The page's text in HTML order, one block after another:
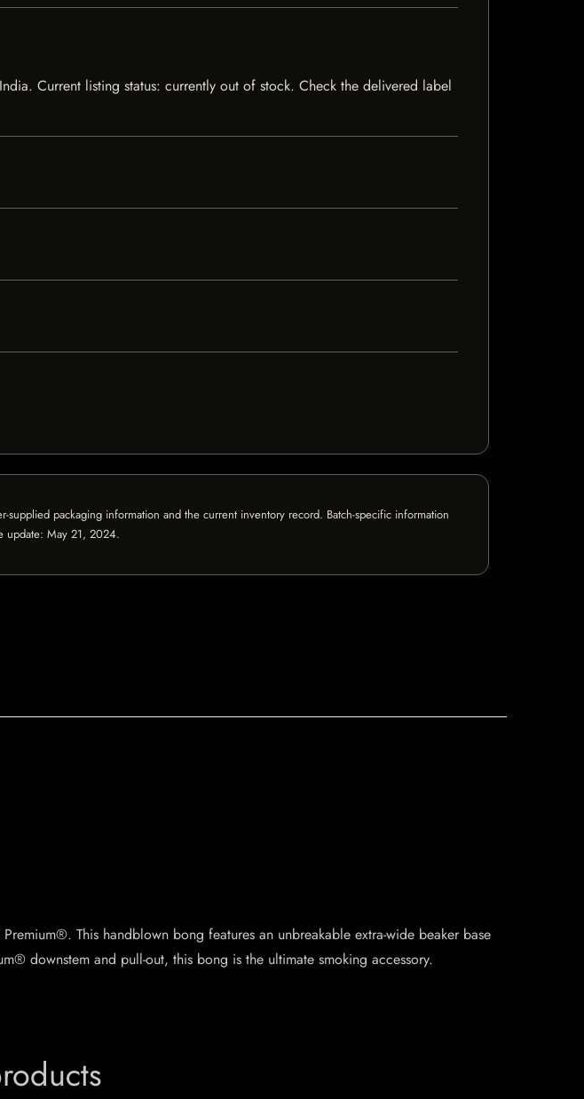
Current listing status: currently out of stock. Check the delivered label
supplied packaging information and the current inventory record. Batch-specific information
update: May 21, 2024.
This handblown bong features an unbreakable extra-wide beaker base
downstem and pull-out, this bong is the ultimate smoking accessory.